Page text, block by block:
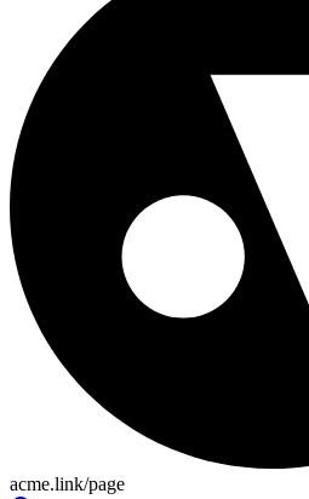
acme.link/page